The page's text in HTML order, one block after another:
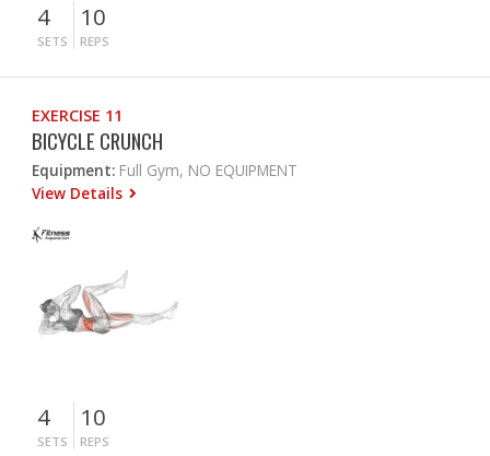
4
SETS
10
REPS
EXERCISE 11
BICYCLE CRUNCH
Equipment: Full Gym, NO EQUIPMENT
View Details
4
SETS
10
REPS